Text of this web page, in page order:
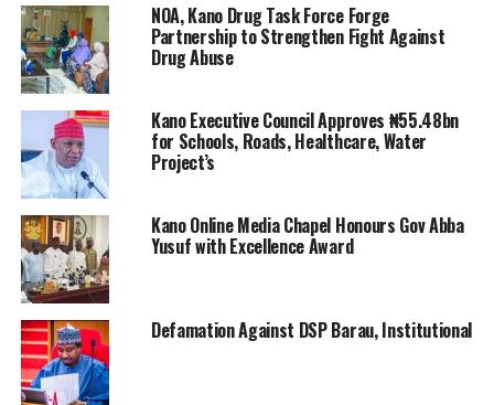
NOA, Kano Drug Task Force Forge
Partnership to Strengthen Fight Against
Drug Abuse
Kano Executive Council Approves ₦55.48bn
for Schools, Roads, Healthcare, Water
Project’s
Kano Online Media Chapel Honours Gov Abba
Yusuf with Excellence Award
Defamation Against DSP Barau, Institutional